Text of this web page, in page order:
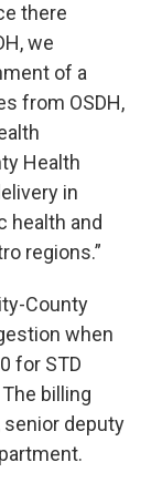
there
we
of a
from OSDH,
Health
in
health and
regions.”
County
when
for STD
billing
senior deputy